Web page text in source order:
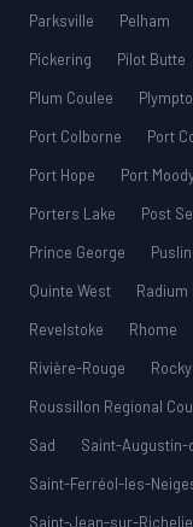
Parksville
Pelham
Pickering
Pilot Butte
Plum Coulee
Port Colborne
Port
Port Hope
Port
Porters Lake
Post
Prince George
Quinte West
Radium
Revelstoke
Rhome
Rivière-Rouge
Roussillon Regional
Sad
Saint-
Saint-Ferréol-les-
Saint-Jean-sur-